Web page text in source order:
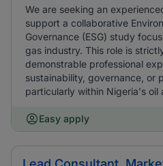
We are seeking an
support a collaborative
Governance (ESG) study
gas industry. This role is
demonstrable professional
sustainability, governance, or
particularly within Nigeria's oil
Easy apply